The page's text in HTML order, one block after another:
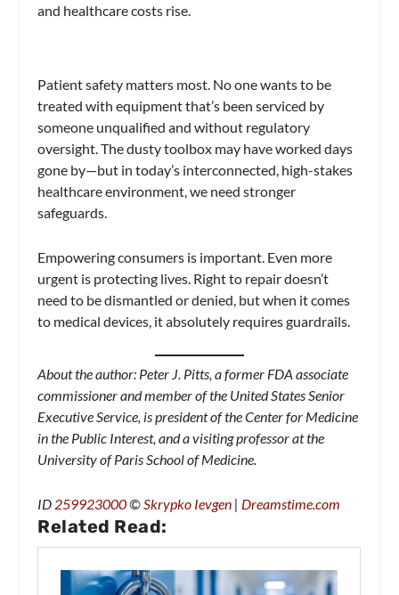
and healthcare costs rise.
Patient safety matters most. No one wants to be
treated with equipment that’s been serviced by
someone unqualified and without regulatory
oversight. The dusty toolbox may have worked days
gone by—but in today’s interconnected, high-stakes
healthcare environment, we need stronger
safeguards.
Empowering consumers is important. Even more
urgent is protecting lives. Right to repair doesn’t
need to be dismantled or denied, but when it comes
to medical devices, it absolutely requires guardrails.
About the author: Peter J. Pitts, a former FDA associate
commissioner and member of the United States Senior
Executive Service, is president of the Center for Medicine
in the Public Interest, and a visiting professor at the
University of Paris School of Medicine.
ID 259923000©Skrypko Ievgen | Dreamstime.com
Related Read: